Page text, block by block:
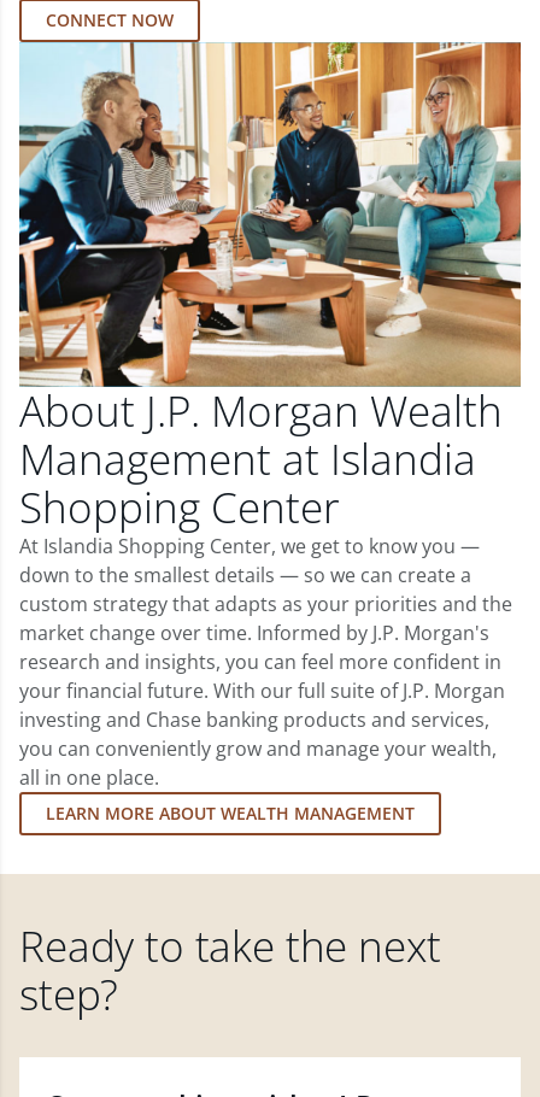
CONNECT NOW
About J.P. Morgan Wealth
Management at Islandia
Shopping Center
At Islandia Shopping Center, we get to know you —
down to the smallest details — so we can create a
custom strategy that adapts as your priorities and the
market change over time. Informed by J.P. Morgan's
research and insights, you can feel more confident in
your financial future. With our full suite of J.P. Morgan
investing and Chase banking products and services,
you can conveniently grow and manage your wealth,
all in one place.
LEARN MORE ABOUT WEALTH MANAGEMENT
Ready to take the next
step?